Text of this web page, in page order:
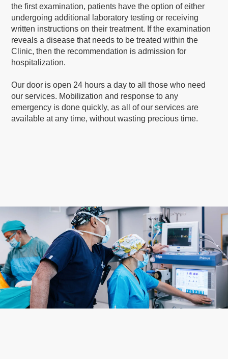
the first examination, patients have the option of either
undergoing additional laboratory testing or receiving
written instructions on their treatment. If the examination
reveals a disease that needs to be treated within the
Clinic, then the recommendation is admission for
hospitalization.
Our door is open 24 hours a day to all those who need
our services. Mobilization and response to any
emergency is done quickly, as all of our services are
available at any time, without wasting precious time.